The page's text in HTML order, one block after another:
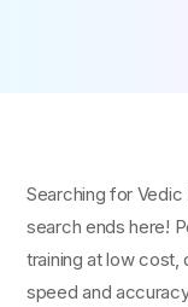
Searching for Vedic
search ends here!
training at low cost,
speed and